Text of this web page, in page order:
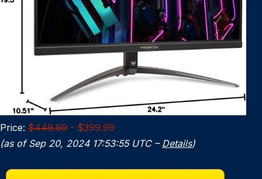
Price: $449.99 - $399.99
(as of Sep 20, 2024 17:53:55 UTC – Details)